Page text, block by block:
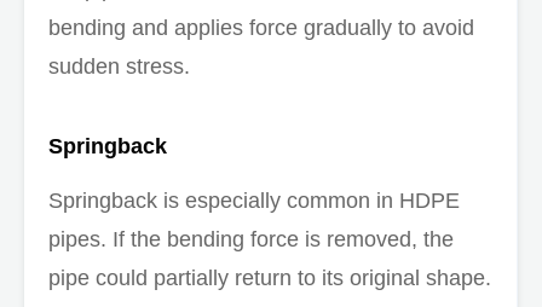
bending and applies force gradually to avoid
sudden stress.
Springback
Springback is especially common in HDPE
pipes. If the bending force is removed, the
pipe could partially return to its original shape.